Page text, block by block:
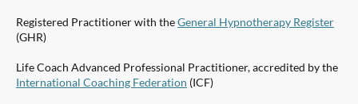
Registered Practitioner with theGeneral Hypnotherapy Register
(GHR)
Life Coach Advanced Professional Practitioner, accredited by the
International Coaching Federation (ICF)